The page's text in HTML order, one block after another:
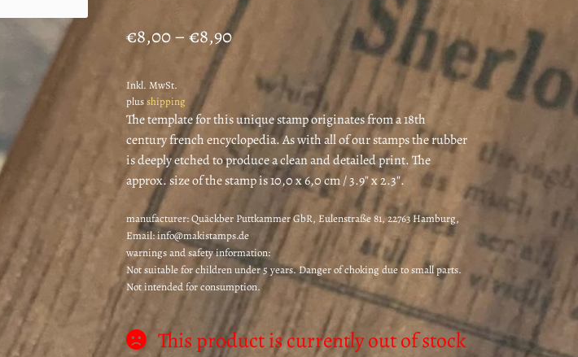
€8,00–€8,90Price
€8,00
through
€8,90
Inkl. MwSt.
plusshipping
The template for this unique stamp originates from a 18th
century french encyclopedia. As with all of our stamps the rubber
is deeply etched to produce a clean and detailed print. The
approx. size of the stamp is 10,0 x 6,0 cm / 3.9″ x 2.3″.
manufacturer:Quäckber Puttkammer GbR, Eulenstraße 81, 22763 Hamburg,
Email: info@makistamps.de
warnings and safety information:
Not suitable for children under 5 years. Danger of choking due to small parts.
Not intended for consumption.
This product is currently out of stock